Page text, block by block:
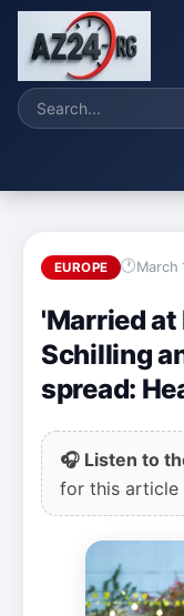
EUROPE March
'Married
Schilling
spread:
🎧 Listen to
for this article